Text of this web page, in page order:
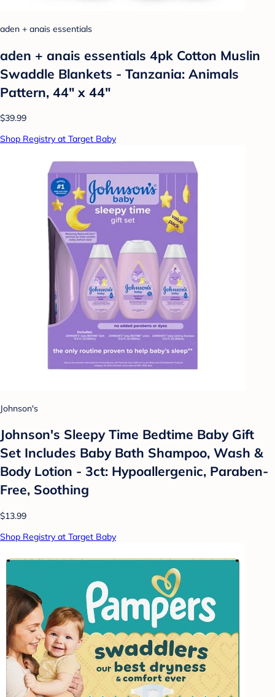
aden + anais essentials
aden + anais essentials 4pk Cotton Muslin
Swaddle Blankets - Tanzania: Animals
Pattern, 44" x 44"
$39.99
Shop Registry at Target Baby
Johnson's
Johnson's Sleepy Time Bedtime Baby Gift
Set Includes Baby Bath Shampoo, Wash &
Body Lotion - 3ct: Hypoallergenic, Paraben-
Free, Soothing
$13.99
Shop Registry at Target Baby